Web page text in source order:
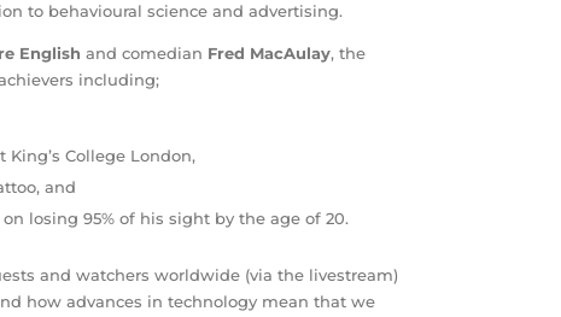
to behavioural science and advertising.
English and comedian Fred MacAulay, the
including;
College London,
and
losing 95% of his sight by the age of 20.
and watchers worldwide (via the livestream)
how advances in technology mean that we